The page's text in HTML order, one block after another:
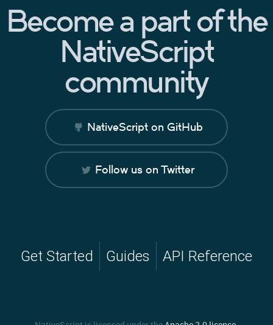
Become a part of the
NativeScript
community
NativeScript on GitHub
Follow us on Twitter
Get Started Guides API Reference